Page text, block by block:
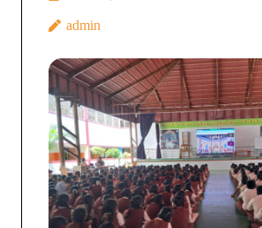
admin